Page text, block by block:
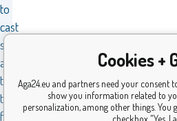
to
cast
spells
according
to
the
famous
Cookies +
Aga24.eu and partners need your consent
show you information related to
personalization, among other things. You
checkbox "Yes, I